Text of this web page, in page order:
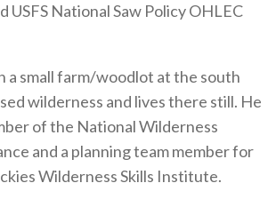
USFS National Saw Policy OHLEC
a small farm/woodlot at the south
wilderness and lives there still. He
of the National Wilderness
and a planning team member for
Wilderness Skills Institute.